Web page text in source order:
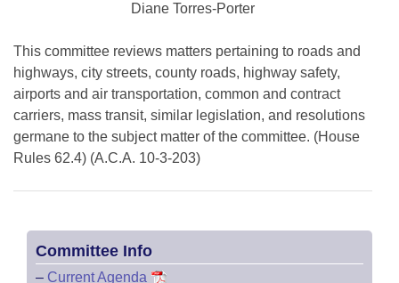
House Roll CallDiane Torres-Porter
This committee reviews matters pertaining to roads and
highways, city streets, county roads, highway safety,
airports and air transportation, common and contract
carriers, mass transit, similar legislation, and resolutions
germane to the subject matter of the committee. (House
Rules 62.4) (A.C.A. 10-3-203)
Committee Info
– Current Agenda